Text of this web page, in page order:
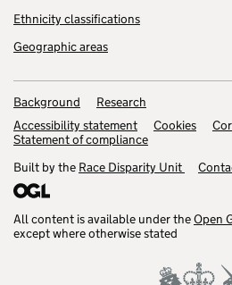
Ethnicity classifications
Geographic areas
Background
Research
Accessibility statement
Cookies
Statement of compliance
Built by the Race Disparity Unit
All content is available under theOpen
except where otherwise stated